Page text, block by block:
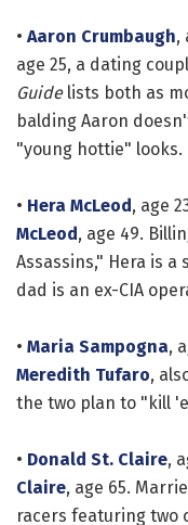
• Aaron Crumbaugh,
age 25, a dating
Guidelists both as
balding Aaron
"young hottie" looks.
• Hera McLeod , age
McLeod , age 49.
Assassins," Hera is
dad is an ex-CIA
• Maria Sampogna,
Meredith Tufaro,
the two plan to "kill
• Donald St. Claire,
Claire, age 65.
racers featuring two